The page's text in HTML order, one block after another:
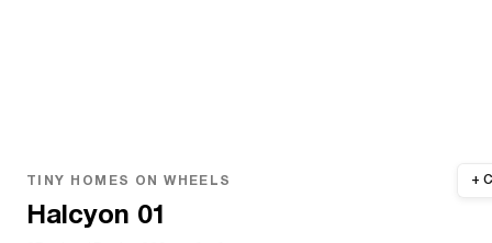
TINY HOMES ON WHEELS
Halcyon 01